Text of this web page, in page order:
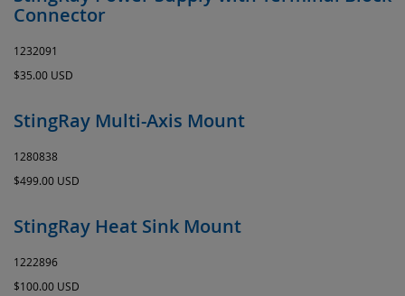
Connector
1232091
$35.00 USD
StingRay Multi-Axis Mount
1280838
$499.00 USD
StingRay Heat Sink Mount
1222896
$100.00 USD